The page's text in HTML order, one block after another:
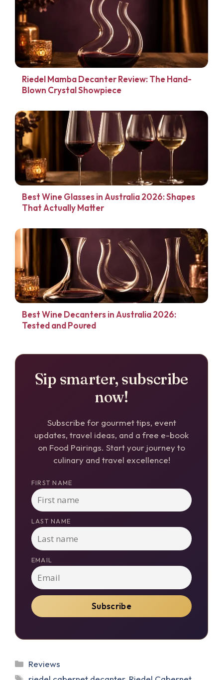
Riedel Mamba Decanter Review: The Hand-
Blown Crystal Showpiece
Best Wine Glasses in Australia 2026: Shapes
That Actually Matter
Best Wine Decanters in Australia 2026:
Tested and Poured
Sip smarter, subscribe
now!
Subscribe for gourmet tips, event
updates, travel ideas, and a free e-book
on Food Pairings. Start your journey to
culinary and travel excellence!
FIRST NAME
LAST NAME
EMAIL
Categories
Reviews
Tags